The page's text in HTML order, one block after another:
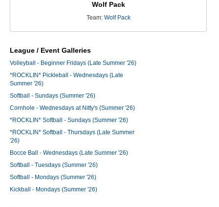
Wolf Pack
Team: Wolf Pack
League / Event Galleries
Volleyball - Beginner Fridays (Late Summer '26)
*ROCKLIN* Pickleball - Wednesdays (Late
Summer '26)
Softball - Sundays (Summer '26)
Cornhole - Wednesdays at Nitty's (Summer '26)
*ROCKLIN* Softball - Sundays (Summer '26)
*ROCKLIN* Softball - Thursdays (Late Summer
'26)
Bocce Ball - Wednesdays (Late Summer '26)
Softball - Tuesdays (Summer '26)
Softball - Mondays (Summer '26)
Kickball - Mondays (Summer '26)